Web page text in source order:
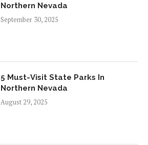
Northern Nevada
September 30, 2025
5 Must-Visit State Parks In
Northern Nevada
August 29, 2025